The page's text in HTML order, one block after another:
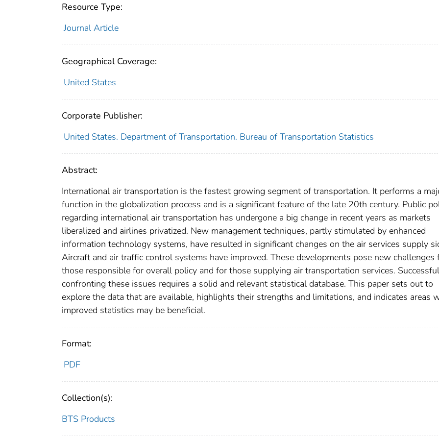
Resource Type:
Journal Article
Geographical Coverage:
United States
Corporate Publisher:
United States. Department of Transportation. Bureau of Transportation Statistics
Abstract:
International air transportation is the fastest growing segment of transportation. It performs a
function in the globalization process and is a significant feature of the late 20th century. Public
regarding international air transportation has undergone a big change in recent years as markets
liberalized and airlines privatized. New management techniques, partly stimulated by enhanced
information technology systems, have resulted in significant changes on the air services supply
Aircraft and air traffic control systems have improved. These developments pose new challenges
those responsible for overall policy and for those supplying air transportation services.
confronting these issues requires a solid and relevant statistical database. This paper sets out to
explore the data that are available, highlights their strengths and limitations, and indicates areas
improved statistics may be beneficial.
Format:
PDF
Collection(s):
BTS Products